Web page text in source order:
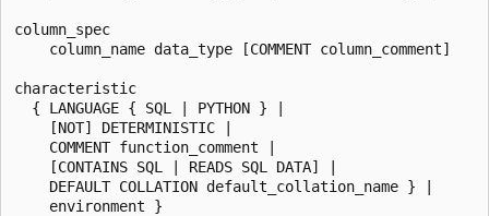
column_spec
    column_name data_type [COMMENT column_comment]
characteristic
  { LANGUAGE { SQL | PYTHON } |
    [NOT] DETERMINISTIC |
    COMMENT function_comment |
    [CONTAINS SQL | READS SQL DATA] |
    DEFAULT COLLATION default_collation_name } |
    environment }